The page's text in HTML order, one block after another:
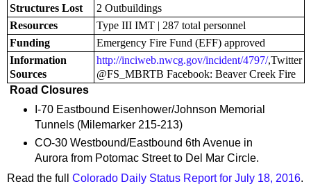
Structures Lost
2 Outbuildings
Resources
Type III IMT | 287 total personnel
Funding
Emergency Fire Fund (EFF) approved
Information
Sources
http://inciweb.nwcg.gov/incident/4797/,Twitter
@FS_MBRTB Facebook: Beaver Creek Fire
Road Closures
I-70 Eastbound Eisenhower/Johnson Memorial
Tunnels (Milemarker 215-213)
CO-30 Westbound/Eastbound 6th Avenue in
Aurora from Potomac Street to Del Mar Circle.
Read the full Colorado Daily Status Report for July 18, 2016.